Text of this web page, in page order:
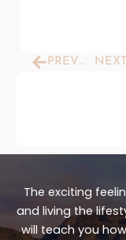
Prev PREVIOUS NEXT
The exciting
and living the
will teach you